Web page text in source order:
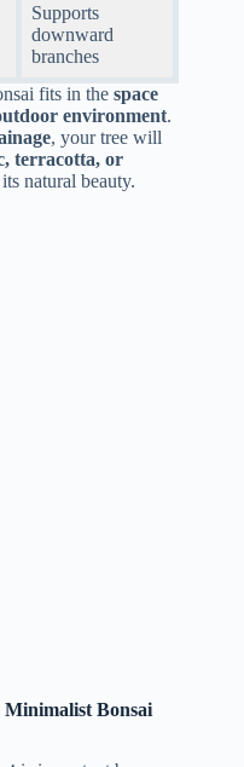
Supports
downward
branches
fits in the space
environment.
, your tree will
terracotta, or
natural beauty.
Bonsai